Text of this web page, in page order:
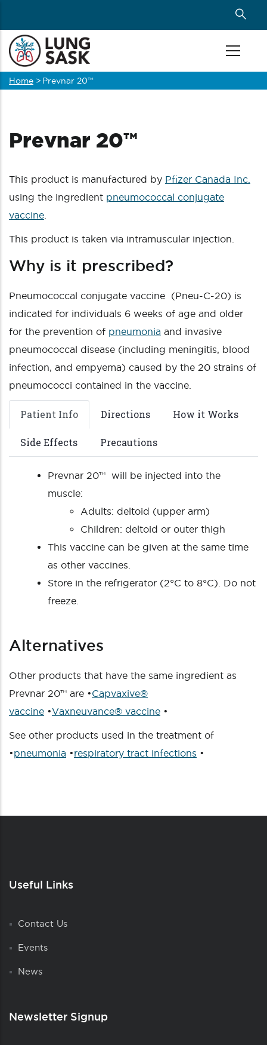
main
content
Breadcrumb
Home > Prevnar 20™
Prevnar 20™
This product is manufactured by Pfizer Canada Inc.
using the ingredient pneumococcal conjugate
vaccine
This product is taken via intramuscular injection.
Why is it prescribed?
Pneumococcal conjugate vaccine (Pneu-C-20) is
indicated for individuals 6 weeks of age and older
for the prevention of pneumonia and invasive
pneumococcal disease (including meningitis, blood
infection, and empyema) caused by the 20 strains of
pneumococci contained in the vaccine.
Patient Info Directions How it Works
Side Effects Precautions
Prevnar 20™ will be injected into the
muscle:
Adults: deltoid (upper arm)
Children: deltoid or outer thigh
This vaccine can be given at the same time
as other vaccines.
Store in the refrigerator (2°C to 8°C). Do not
freeze.
Alternatives
Other products that have the same ingredient as
Prevnar 20™ are •Capvaxive®
vaccine •Vaxneuvance® vaccine •
See other products used in the treatment of
•pneumonia •respiratory tract infections •
Useful Links
Contact Us
Events
News
Newsletter Signup